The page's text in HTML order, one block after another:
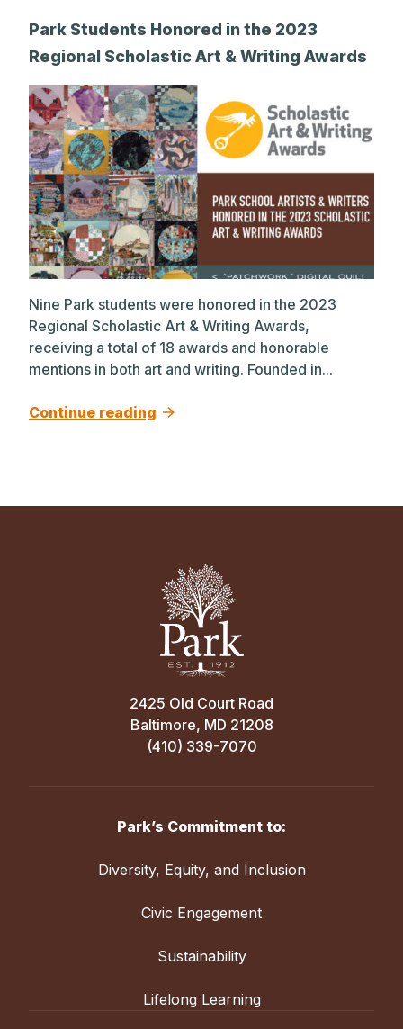
Park Students Honored in the 2023
Regional Scholastic Art & Writing Awards
Nine Park students were honored in the 2023
Regional Scholastic Art & Writing Awards,
receiving a total of 18 awards and honorable
mentions in both art and writing. Founded in...
Continue reading
2425 Old Court Road
Baltimore, MD 21208
(410) 339-7070
Park’s Commitment to:
Diversity, Equity, and Inclusion
Civic Engagement
Sustainability
Lifelong Learning